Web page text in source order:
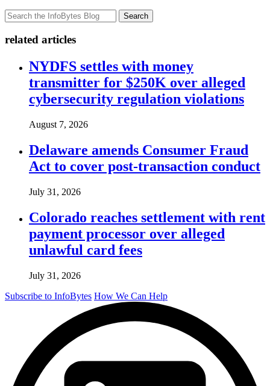
Search
related articles
NYDFS settles with money
transmitter for $250K over alleged
cybersecurity regulation violations
August 7, 2026
Delaware amends Consumer Fraud
Act to cover post-transaction conduct
July 31, 2026
Colorado reaches settlement with rent
payment processor over alleged
unlawful card fees
July 31, 2026
Subscribe to InfoBytes How We Can Help